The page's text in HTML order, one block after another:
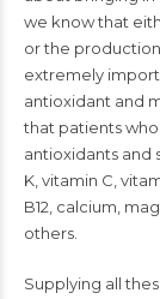
we know that
or the
extremely
antioxidant and
that patients
antioxidants and
K, vitamin C,
B12, calcium,
others.
Supplying all